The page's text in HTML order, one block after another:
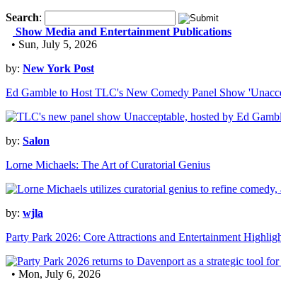
Search:
Show Media and Entertainment Publications
• Sun, July 5, 2026
by: New York Post
Ed Gamble to Host TLC's New Comedy Panel Show
by: Salon
Lorne Michaels: The Art of Curatorial Genius
by: wjla
Party Park 2026: Core Attractions and Entertainment
• Mon, July 6, 2026